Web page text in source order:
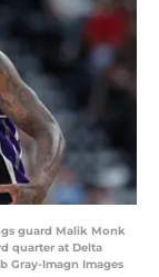
guard Malik Monk
quarter at Delta
Gray-Imagn Images